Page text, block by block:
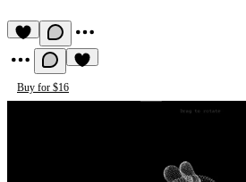
Buy for $16